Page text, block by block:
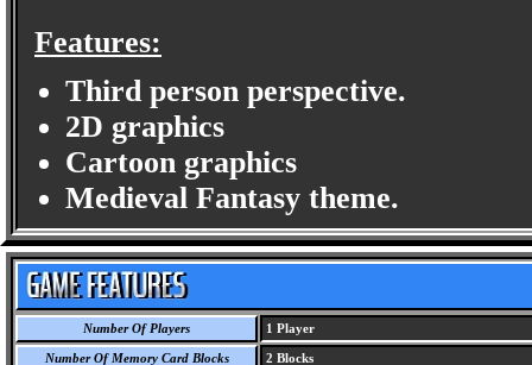
Features:
Third person perspective.
2D graphics
Cartoon graphics
Medieval Fantasy theme.
Number Of Players 1 Player
Number Of Memory Card Blocks 2 Blocks